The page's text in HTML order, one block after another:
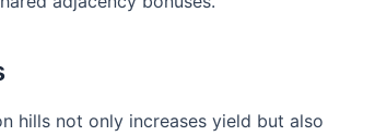
hills not only increases yield but also